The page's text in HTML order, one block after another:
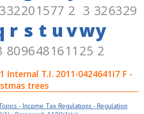
32201577 2 3 326329
r
80
s
96
t
48
u
16
v
11
w
25
y
2
Internal T.I. 2011-0424641I7 F -
trees
- Income Tax Regulations - Regulation